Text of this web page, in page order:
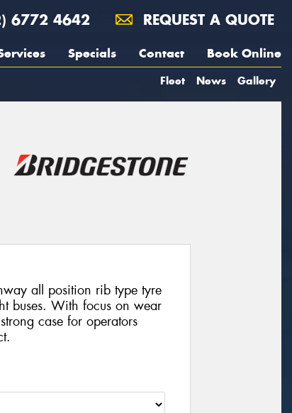
6772 4642 REQUEST A QUOTE
Specials Contact Book Online
Fleet News Gallery
all position rib type tyre
buses. With focus on wear
case for operators